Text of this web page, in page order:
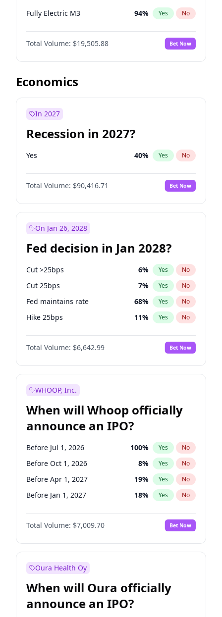
Fully Electric M3 94% Yes No
Total Volume: $19,505.88 Bet Now
Economics
In 2027
Recession in 2027?
Yes 40% Yes No
Total Volume: $90,416.71 Bet Now
On Jan 26, 2028
Fed decision in Jan 2028?
Cut >25bps 6% Yes No
Cut 25bps 7% Yes No
Fed maintains rate 68% Yes No
Hike 25bps 11% Yes No
Hike >25bps 14%
Total Volume: $6,642.99 Bet Now
WHOOP, Inc.
When will Whoop officially
announce an IPO?
Before Jul 1, 2026 100% Yes No
Before Oct 1, 2026 8% Yes No
Before Apr 1, 2027 19% Yes No
Before Jan 1, 2027 18% Yes No
Before Jul 1, 2027 23%
Before Oct 1, 2027 No
Before Jan 1, 2028 35% Yes No
Total Volume: $7,009.70 Bet Now
Oura Health Oy
When will Oura officially
announce an IPO?